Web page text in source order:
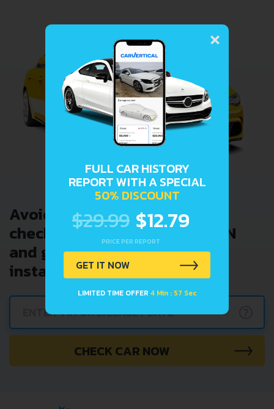
Avoid costly problems by
checking car history. Enter VIN
and get a VIN Lookup report
instantly.
CHECK CAR NOW
×
FULL CAR HISTORY
REPORT WITH A SPECIAL
50% DISCOUNT
$29.99 $12.79
PRICE PER REPORT
GET IT NOW
LIMITED TIME OFFER 4 Min : 56 Sec